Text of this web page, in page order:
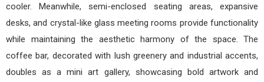
cooler. Meanwhile, semi-enclosed seating areas, expansive
desks, and crystal-like glass meeting rooms provide functionality
while maintaining the aesthetic harmony of the space. The
coffee bar, decorated with lush greenery and industrial accents,
doubles as a mini art gallery, showcasing bold artwork and